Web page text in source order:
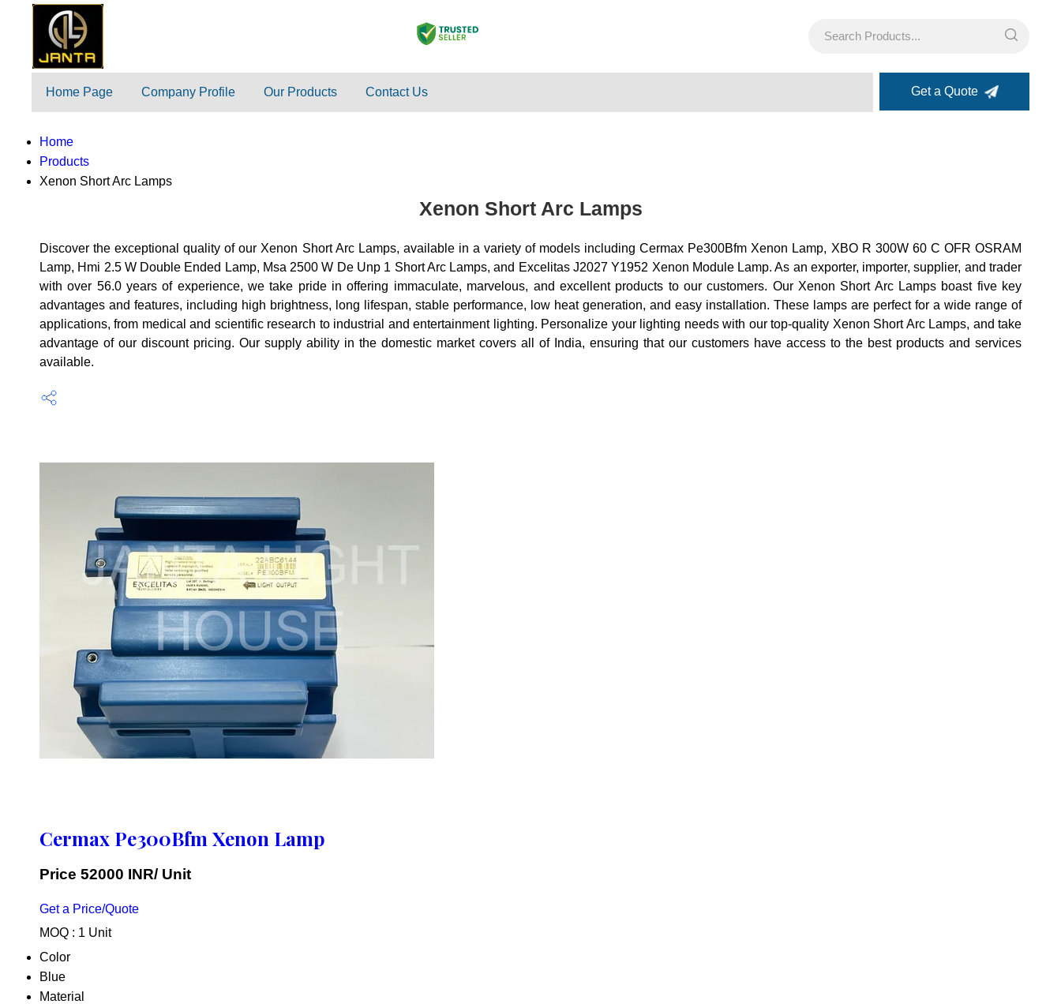
Home Page Company Profile Our Products Contact Us Get a Quote
Home
Products
Xenon Short Arc Lamps
Xenon Short Arc Lamps
Discover the exceptional quality of our Xenon Short Arc Lamps, available in a variety of models including Cermax Pe300Bfm Xenon Lamp, XBO R 300W 60 C OFR OSRAM
Lamp, Hmi 2.5 W Double Ended Lamp, Msa 2500 W De Unp 1 Short Arc Lamps, and Excelitas J2027 Y1952 Xenon Module Lamp. As an exporter, importer, supplier, and trader
with over 56.0 years of experience, we take pride in offering immaculate, marvelous, and excellent products to our customers. Our Xenon Short Arc Lamps boast five key
advantages and features, including high brightness, long lifespan, stable performance, low heat generation, and easy installation. These lamps are perfect for a wide range of
applications, from medical and scientific research to industrial and entertainment lighting. Personalize your lighting needs with our top-quality Xenon Short Arc Lamps, and take
advantage of our discount pricing. Our supply ability in the domestic market covers all of India, ensuring that our customers have access to the best products and services
available.
Cermax Pe300Bfm Xenon Lamp
Price 52000 INR/ Unit
Get a Price/Quote
MOQ : 1 Unit
Color
Blue
Material